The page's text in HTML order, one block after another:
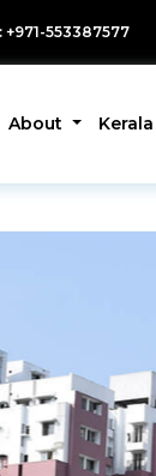
+971-553387577
About Kerala